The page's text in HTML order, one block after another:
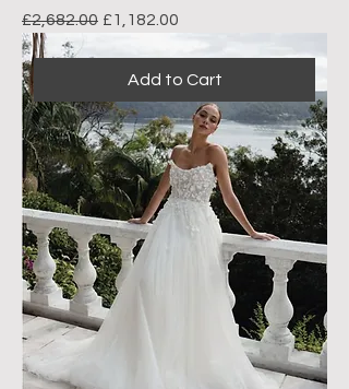
Regular Price
£2,682.00 Sale Price
£1,182.00
Add to Cart